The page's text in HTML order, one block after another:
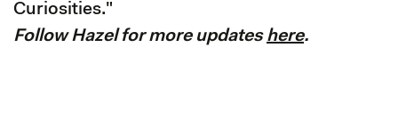
Curiosities."
Follow Hazel for more updates here.